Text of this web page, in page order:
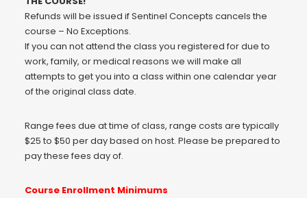
Refunds will be issued if Sentinel Concepts cancels the
course – No Exceptions.
If you can not attend the class you registered for due to
work, family, or medical reasons we will make all
attempts to get you into a class within one calendar year
of the original class date.
Range fees due at time of class, range costs are typically
$25 to $50 per day based on host. Please be prepared to
pay these fees day of.
Course Enrollment Minimums